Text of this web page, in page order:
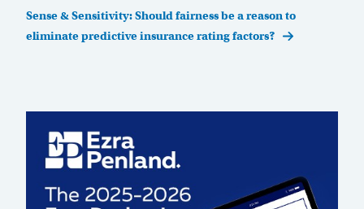
Post
Sense & Sensitivity: Should fairness be a reason to
eliminate predictive insurance rating factors?